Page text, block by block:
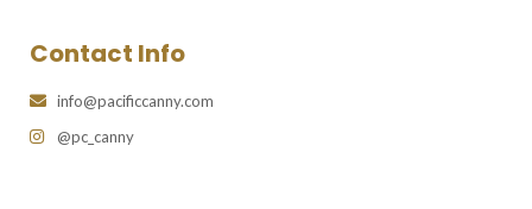
Contact Info
info@pacificcanny.com
@pc_canny